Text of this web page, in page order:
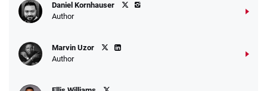
Daniel Kornhauser
Author
Marvin Uzor
Author